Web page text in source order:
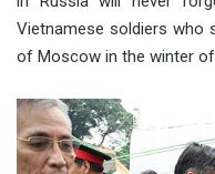
Vietnamese soldiers who
of Moscow in the winter of